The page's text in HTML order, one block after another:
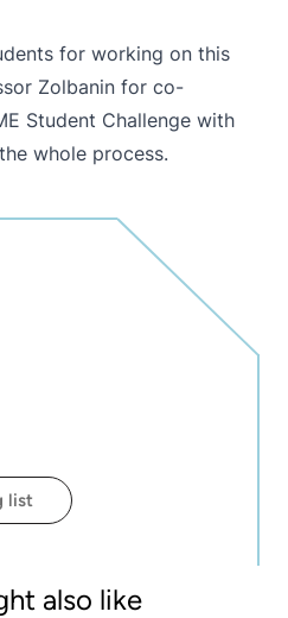
for working on this
Zolbanin for co-
Student Challenge with
whole process.
list
also like